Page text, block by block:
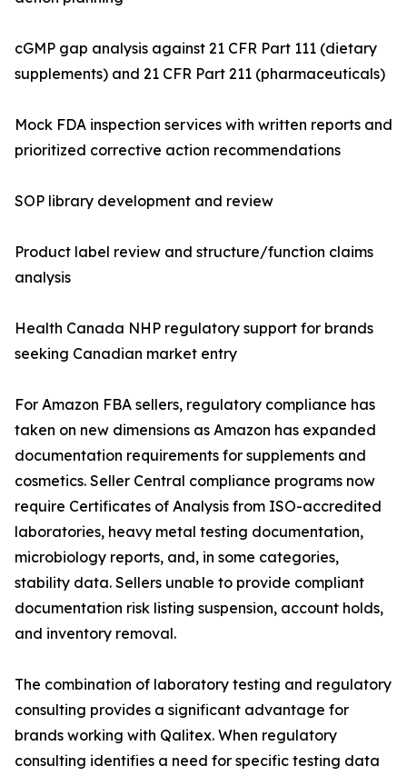
cGMP gap analysis against 21 CFR Part 111 (dietary
supplements) and 21 CFR Part 211 (pharmaceuticals)
Mock FDA inspection services with written reports and
prioritized corrective action recommendations
SOP library development and review
Product label review and structure/function claims
analysis
Health Canada NHP regulatory support for brands
seeking Canadian market entry
For Amazon FBA sellers, regulatory compliance has
taken on new dimensions as Amazon has expanded
documentation requirements for supplements and
cosmetics. Seller Central compliance programs now
require Certificates of Analysis from ISO-accredited
laboratories, heavy metal testing documentation,
microbiology reports, and, in some categories,
stability data. Sellers unable to provide compliant
documentation risk listing suspension, account holds,
and inventory removal.
The combination of laboratory testing and regulatory
consulting provides a significant advantage for
brands working with Qalitex. When regulatory
consulting identifies a need for specific testing data